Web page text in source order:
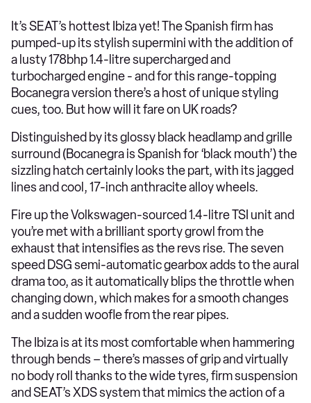
It’s SEAT’s hottest Ibiza yet! The Spanish firm has
pumped-up its stylish supermini with the addition of
a lusty 178bhp 1.4-litre supercharged and
turbocharged engine - and for this range-topping
Bocanegra version there’s a host of unique styling
cues, too. But how will it fare on UK roads?
Distinguished by its glossy black headlamp and grille
surround (Bocanegra is Spanish for ‘black mouth’) the
sizzling hatch certainly looks the part, with its jagged
lines and cool, 17-inch anthracite alloy wheels.
Fire up the Volkswagen-sourced 1.4-litre TSI unit and
you’re met with a brilliant sporty growl from the
exhaust that intensifies as the revs rise. The seven
speed DSG semi-automatic gearbox adds to the aural
drama too, as it automatically blips the throttle when
changing down, which makes for a smooth changes
and a sudden woofle from the rear pipes.
The Ibiza is at its most comfortable when hammering
through bends – there’s masses of grip and virtually
no body roll thanks to the wide tyres, firm suspension
and SEAT’s XDS system that mimics the action of a